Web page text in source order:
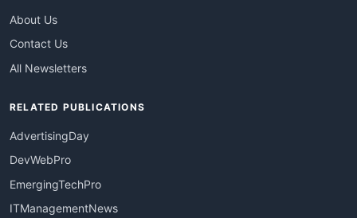
About Us
Contact Us
All Newsletters
RELATED PUBLICATIONS
AdvertisingDay
DevWebPro
EmergingTechPro
ITManagementNews